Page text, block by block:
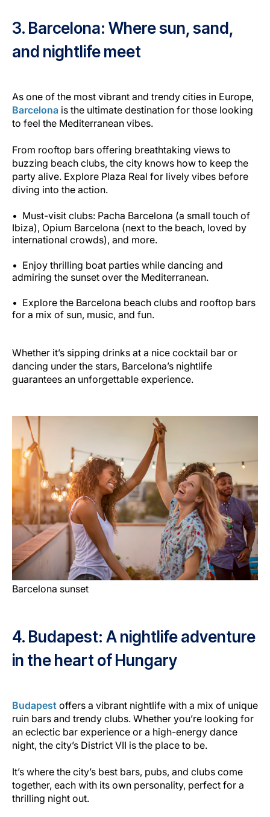
3. Barcelona: Where sun, sand,
and nightlife meet
As one of the most vibrant and trendy cities in Europe,
Barcelona is the ultimate destination for those looking
to feel the Mediterranean vibes.
From rooftop bars offering breathtaking views to
buzzing beach clubs, the city knows how to keep the
party alive. Explore Plaza Real for lively vibes before
diving into the action.
Must-visit clubs: Pacha Barcelona (a small touch of
Ibiza), Opium Barcelona (next to the beach, loved by
international crowds), and more.
Enjoy thrilling boat parties while dancing and
admiring the sunset over the Mediterranean.
Explore the Barcelona beach clubs and rooftop bars
for a mix of sun, music, and fun.
Whether it’s sipping drinks at a nice cocktail bar or
dancing under the stars, Barcelona’s nightlife
guarantees an unforgettable experience.
Barcelona sunset
4. Budapest: A nightlife adventure
in the heart of Hungary
Budapest offers a vibrant nightlife with a mix of unique
ruin bars and trendy clubs. Whether you’re looking for
an eclectic bar experience or a high-energy dance
night, the city’s District VII is the place to be.
It’s where the city’s best bars, pubs, and clubs come
together, each with its own personality, perfect for a
thrilling night out.